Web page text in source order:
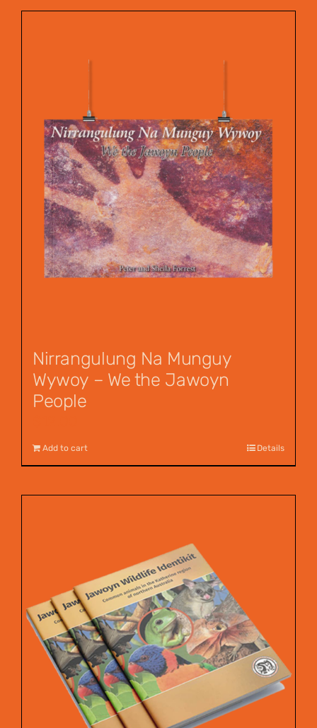
Nirrangulung Na Munguy
Wywoy – We the Jawoyn
People
Add to cart Details